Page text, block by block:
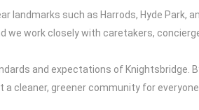
such as Harrods, Hyde Park,
work closely with caretakers,
and expectations of
cleaner, greener community for